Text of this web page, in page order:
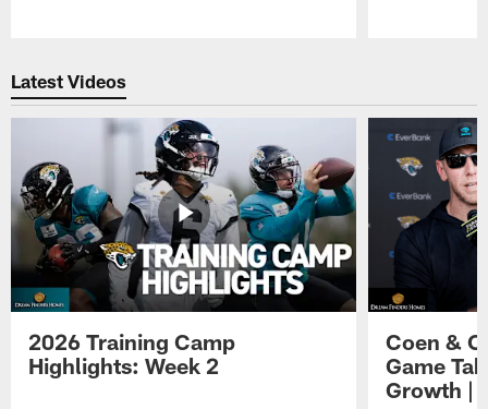
Latest Videos
2026 Training Camp
Highlights: Week 2
Coen &
Game
Growth |